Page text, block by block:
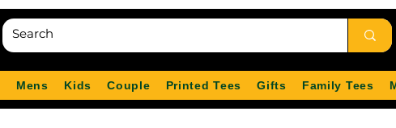
Mens Kids Couple Printed Tees Gifts Family Tees